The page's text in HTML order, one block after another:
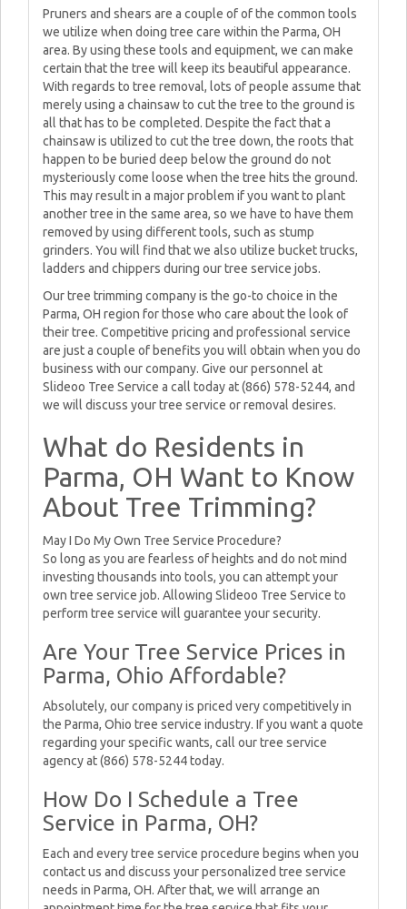
Pruners and shears are a couple of of the common tools
we utilize when doing tree care within the Parma, OH
area. By using these tools and equipment, we can make
certain that the tree will keep its beautiful appearance.
With regards to tree removal, lots of people assume that
merely using a chainsaw to cut the tree to the ground is
all that has to be completed. Despite the fact that a
chainsaw is utilized to cut the tree down, the roots that
happen to be buried deep below the ground do not
mysteriously come loose when the tree hits the ground.
This may result in a major problem if you want to plant
another tree in the same area, so we have to have them
removed by using different tools, such as stump
grinders. You will find that we also utilize bucket trucks,
ladders and chippers during our tree service jobs.
Our tree trimming company is the go-to choice in the
Parma, OH region for those who care about the look of
their tree. Competitive pricing and professional service
are just a couple of benefits you will obtain when you do
business with our company. Give our personnel at
Slideoo Tree Service a call today at (866) 578-5244, and
we will discuss your tree service or removal desires.
What do Residents in
Parma, OH Want to Know
About Tree Trimming?
May I Do My Own Tree Service Procedure?
So long as you are fearless of heights and do not mind
investing thousands into tools, you can attempt your
own tree service job. Allowing Slideoo Tree Service to
perform tree service will guarantee your security.
Are Your Tree Service Prices in
Parma, Ohio Affordable?
Absolutely, our company is priced very competitively in
the Parma, Ohio tree service industry. If you want a quote
regarding your specific wants, call our tree service
agency at (866) 578-5244 today.
How Do I Schedule a Tree
Service in Parma, OH?
Each and every tree service procedure begins when you
contact us and discuss your personalized tree service
needs in Parma, OH. After that, we will arrange an